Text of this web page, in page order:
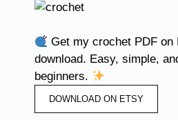
Get my crochet PDF
download. Easy, simple,
beginners.
DOWNLOAD ON ETSY